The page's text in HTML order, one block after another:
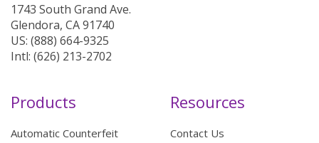
1743 South Grand Ave.
Glendora, CA 91740
US: (888) 664-9325
Intl: (626) 213-2702
Products
Automatic Counterfeit
Resources
Contact Us